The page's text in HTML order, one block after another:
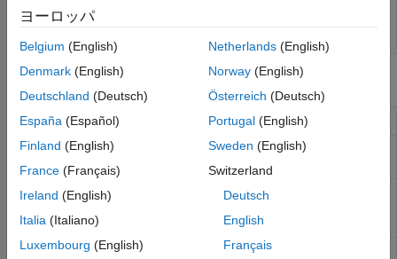
SimBiology
Model
Analyzer
systems biology models
Functions
groupedData2table Convert groupedData object to table
sbionca
Compute noncompartmental analysis
(NCA) parameters
sbioncaoptions
Specify options to calculate
parameters
sbionmimport NONMEM-formatted data
ヨーロッパ
Belgium (English)
Denmark (English)
Deutschland (Deutsch)
España (Español)
Finland (English)
France (Français)
Ireland (English)
Italia (Italiano)
Luxembourg (English)
Netherlands(English)
Norway(English)
Österreich (Deutsch)
Portugal(English)
Sweden (English)
Switzerland
Deutsch
English
Français